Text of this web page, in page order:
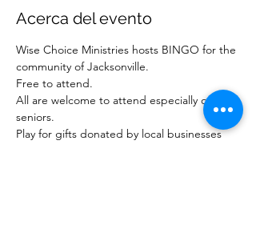
Acerca del evento
Wise Choice Ministries hosts BINGO for the
community of Jacksonville.
Free to attend.
All are welcome to attend especially our
seniors.
Play for gifts donated by local businesses